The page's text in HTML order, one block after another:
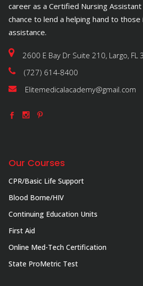
career as a Certified Nursing Assistant
chance to lend a helping hand to
assistance.
2600 E Bay Dr Suite 210, Largo, FL
(727) 614-8400
Elitemedicalacademy@gmail.com
Our Courses
CPR/Basic Life Support
Blood Borne/HIV
Continuing Education Units
First Aid
Online Med-Tech Certification
State ProMetric Test